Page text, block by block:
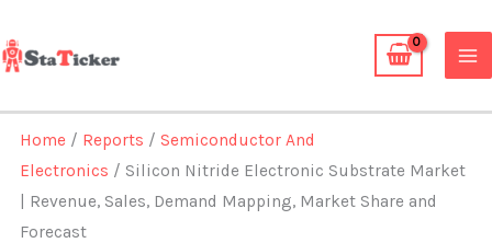
to
content
Home / Reports /Semiconductor And
Electronics / Silicon Nitride Electronic Substrate Market
| Revenue, Sales, Demand Mapping, Market Share and
Forecast